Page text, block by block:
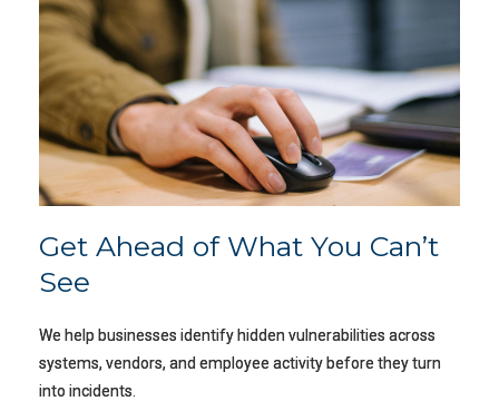
Get Ahead of What You Can’t
See
We help businesses identify hidden vulnerabilities across
systems, vendors, and employee activity before they turn
into incidents.